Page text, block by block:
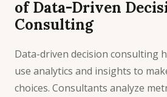
of Data-Driven
Consulting
Data-driven decision consulting
use analytics and insights to
choices. Consultants analyze